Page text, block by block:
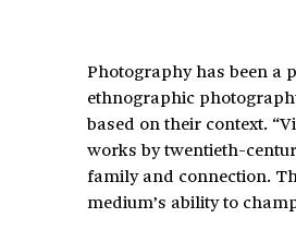
Photography has been a
ethnographic
based on their context.
works by twentieth-
family and connection.
medium’s ability to